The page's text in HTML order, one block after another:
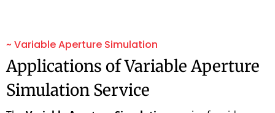
~ Variable Aperture Simulation
Applications of Variable Aperture
Simulation Service